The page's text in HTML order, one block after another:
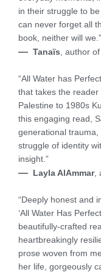
in their struggle to
can never forget all
book, neither will we.”
— Tanaïs, author of
“All Water has
that takes the
Palestine to 1980s
this engaging read,
generational
struggle of identity
insight.”
— Layla AlAmmar,
“Deeply honest and
‘All Water Has
beautifully-crafted
heartbreakingly
prose woven from
her life, gorgeously